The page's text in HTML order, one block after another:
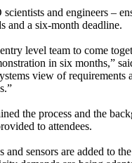
and engineers –
and a six-month deadline.
level team to come
in six months,”
view of requirements
the process and the
to attendees.
sensors are added to